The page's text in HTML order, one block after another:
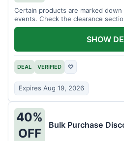
Certain products are marked down
events. Check the clearance
DEAL VERIFIED ♡
Expires Aug 19, 2026
SHOW
40%
OFF
Bulk Purchase